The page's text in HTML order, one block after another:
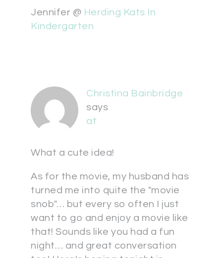
Jennifer @ Herding Kats In
Kindergarten
Christina Bainbridge
says
at
What a cute idea!
As for the movie, my husband has
turned me into quite the "movie
snob"… but every so often I just
want to go and enjoy a movie like
that! Sounds like you had a fun
night… and great conversation